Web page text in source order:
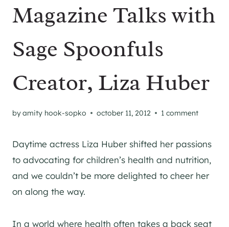
Magazine Talks with
Sage Spoonfuls
Creator, Liza Huber
byamity hook-sopko october 11, 2012 1 comment
Daytime actress Liza Huber shifted her passions
to advocating for children’s health and nutrition,
and we couldn’t be more delighted to cheer her
on along the way.
In a world where health often takes a back seat